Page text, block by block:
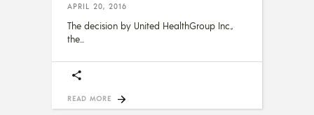
APRIL 20, 2016
The decision by United HealthGroup Inc.,
the
READ MORE